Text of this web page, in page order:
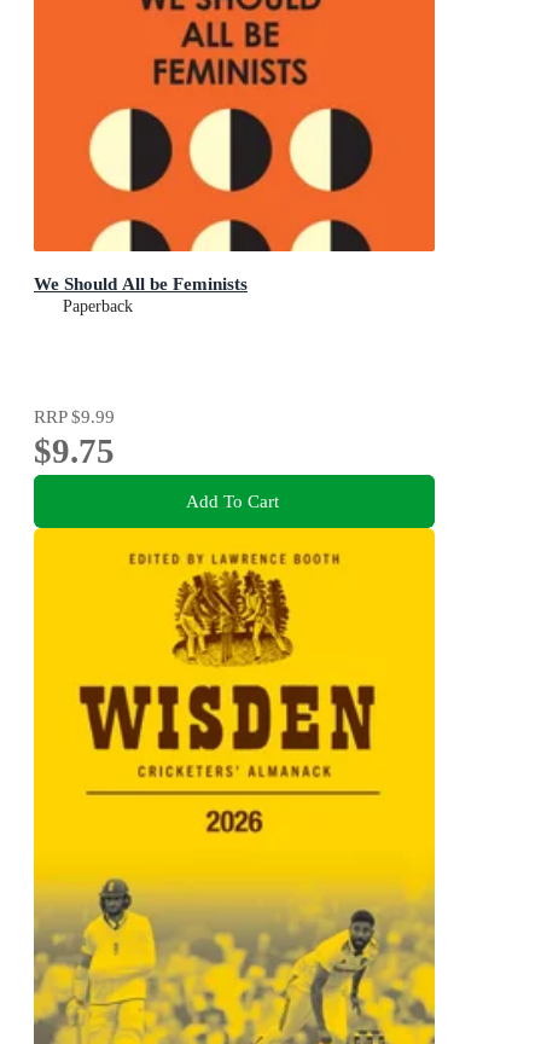
We Should All be Feminists
Paperback
RRP$9.99
$9.75
Add To Cart